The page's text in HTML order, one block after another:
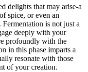
delights that may arise-a
spice, or even an
is not just a
deeply with your
profoundly with the
in this phase imparts a
resonate with those
of your creation.